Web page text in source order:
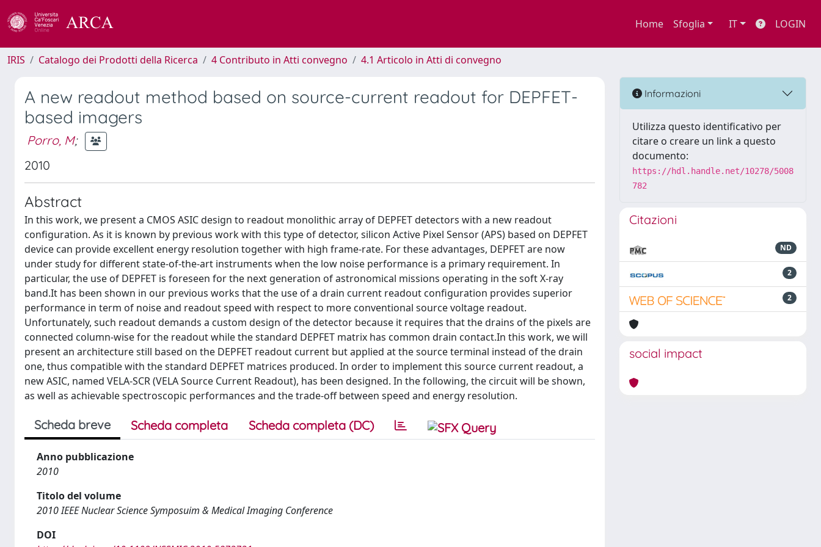
Home Sfoglia IT LOGIN
IRIS Catalogo dei Prodotti della Ricerca 4 Contributo in Atti convegno 4.1 Articolo in Atti di convegno
A new readout method based on source-current readout for DEPFET-
based imagers
Porro, M;
2010
Abstract
In this work, we present a CMOS ASIC design to readout monolithic array of DEPFET detectors with a new readout
configuration. As it is known by previous work with this type of detector, silicon Active Pixel Sensor (APS) based on DEPFET
device can provide excellent energy resolution together with high frame-rate. For these advantages, DEPFET are now
under study for different state-of-the-art instruments when the low noise performance is a primary requirement. In
particular, the use of DEPFET is foreseen for the next generation of astronomical missions operating in the soft X-ray
band.It has been shown in our previous works that the use of a drain current readout configuration provides superior
performance in term of noise and readout speed with respect to more conventional source voltage readout.
Unfortunately, such readout demands a custom design of the detector because it requires that the drains of the pixels are
connected column-wise for the readout while the standard DEPFET matrix has common drain contact.In this work, we will
present an architecture still based on the DEPFET readout current but applied at the source terminal instead of the drain
one, thus compatible with the standard DEPFET matrices produced. In order to implement this source current readout, a
new ASIC, named VELA-SCR (VELA Source Current Readout), has been designed. In the following, the circuit will be shown,
as well as achievable spectroscopic performances and the trade-off between speed and energy resolution.
Scheda breve Scheda completa Scheda completa (DC)
Anno pubblicazione
2010
Titolo del volume
2010 IEEE Nuclear Science Symposuim & Medical Imaging Conference
DOI
Informazioni
Utilizza questo identificativo per
citare o creare un link a questo
documento:
https://hdl.handle.net/10278/5008
782
Citazioni
ND
2
2
social impact